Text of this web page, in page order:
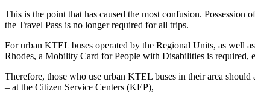
This is the point that has caused the most confusion. Possession
the Travel Pass is no longer required for all trips.
For urban KTEL buses operated by the Regional Units, as well
Rhodes, a Mobility Card for People with Disabilities is required,
Therefore, those who use urban KTEL buses in their area should
– at the Citizen Service Centers (KEP),